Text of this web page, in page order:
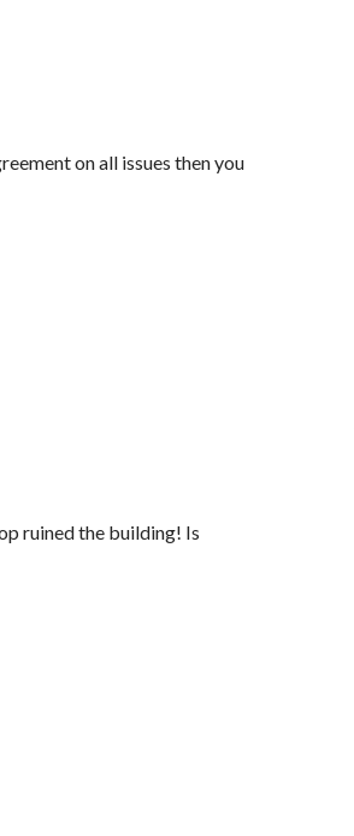
on all issues then you
ruined the building! Is